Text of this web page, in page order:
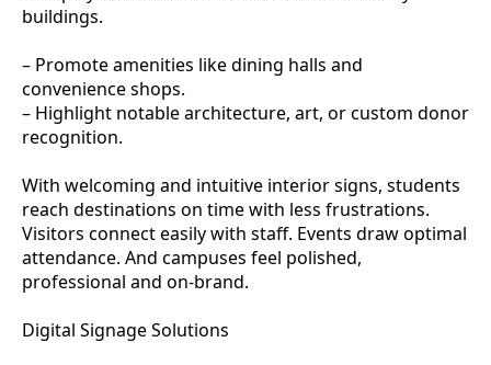
buildings.
– Promote amenities like dining halls and
convenience shops.
– Highlight notable architecture, art, or custom donor
recognition.
With welcoming and intuitive interior signs, students
reach destinations on time with less frustrations.
Visitors connect easily with staff. Events draw optimal
attendance. And campuses feel polished,
professional and on-brand.
Digital Signage Solutions